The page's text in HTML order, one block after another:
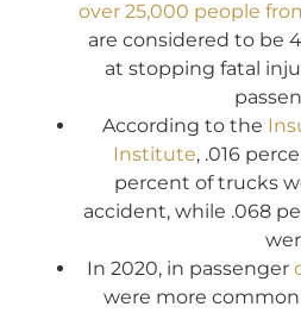
over 25,000 people
are considered to be
at stopping fatal
According to the
Institute, .016
percent of trucks
accident, while .068
In 2020, in passenger
were more